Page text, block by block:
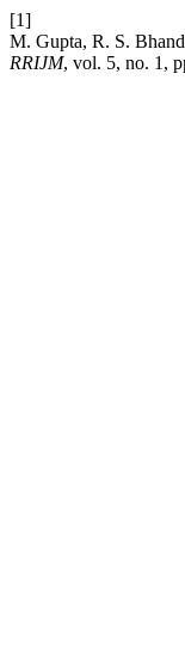
[1]
M. Gupta, R. S.
RRIJM, vol. 5, no. 1,